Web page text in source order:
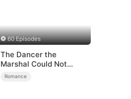
60 Episodes
The Dancer the
Marshal Could Not
Forget
Romance